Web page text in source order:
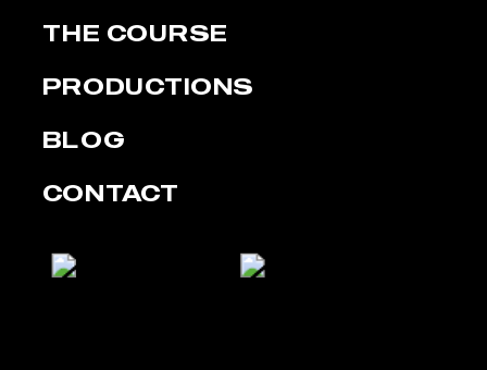
THE COURSE
PRODUCTIONS
CONTACT
BLOG